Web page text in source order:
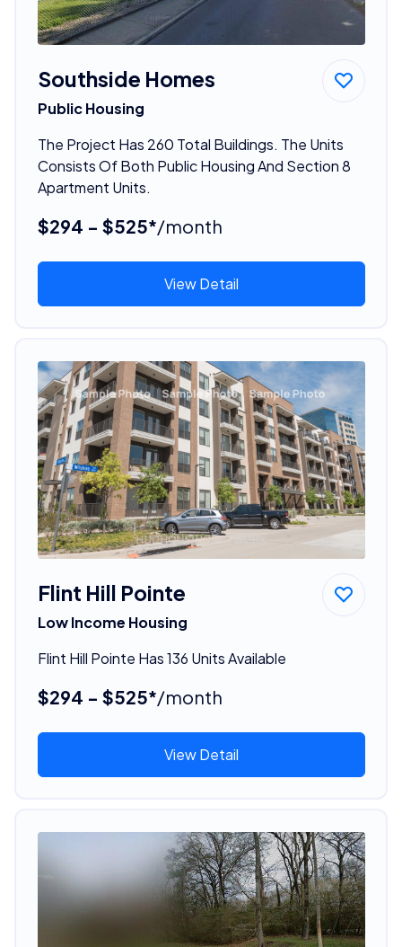
Southside Homes
Public Housing
The Project Has 260 Total Buildings. The Units
Consists Of Both Public Housing And Section 8
Apartment Units.
$294 - $525*/month
View Detail
Flint Hill Pointe
Low Income Housing
Flint Hill Pointe Has 136 Units Available
$294 - $525*/month
View Detail